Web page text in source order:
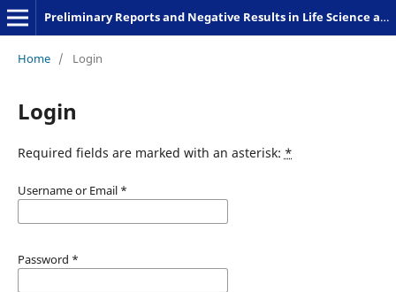
Preliminary Reports and Negative Results in Life Science and Humanities
Home / Login
Login
Required fields are marked with an asterisk: *
Username or Email *
Password *